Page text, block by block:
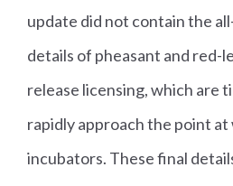
update did not contain the
details of pheasant and red-
release licensing, which are
rapidly approach the point
incubators. These final